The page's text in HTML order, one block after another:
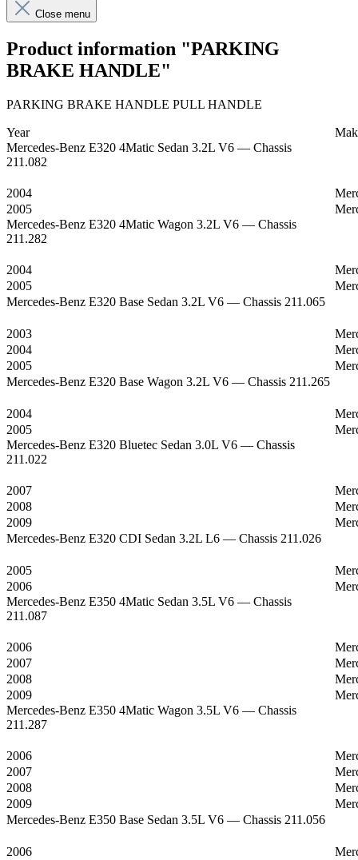
Close menu
Product information "PARKING
BRAKE HANDLE"
PARKING BRAKE HANDLE PULL HANDLE
Year
Mercedes-Benz E320 4Matic Sedan 3.2L V6 — Chassis
211.082
2004
2005
Mercedes-Benz E320 4Matic Wagon 3.2L V6 — Chassis
211.282
2004
2005
Mercedes-Benz E320 Base Sedan 3.2L V6 — Chassis 211.065
2003
2004
2005
Mercedes-Benz E320 Base Wagon 3.2L V6 — Chassis 211.265
2004
2005
Mercedes-Benz E320 Bluetec Sedan 3.0L V6 — Chassis
211.022
2007
2008
2009
Mercedes-Benz E320 CDI Sedan 3.2L L6 — Chassis 211.026
2005
2006
Mercedes-Benz E350 4Matic Sedan 3.5L V6 — Chassis
211.087
2006
2007
2008
2009
Mercedes-Benz E350 4Matic Wagon 3.5L V6 — Chassis
211.287
2006
2007
2008
2009
Mercedes-Benz E350 Base Sedan 3.5L V6 — Chassis 211.056
2006